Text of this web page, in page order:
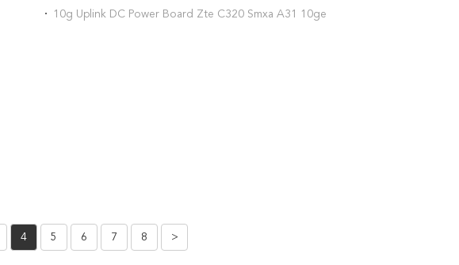
Integration Ge Control Board
10g Uplink DC Power Board Zte C320 Smxa A31 10ge
4 5 6 7 8 >